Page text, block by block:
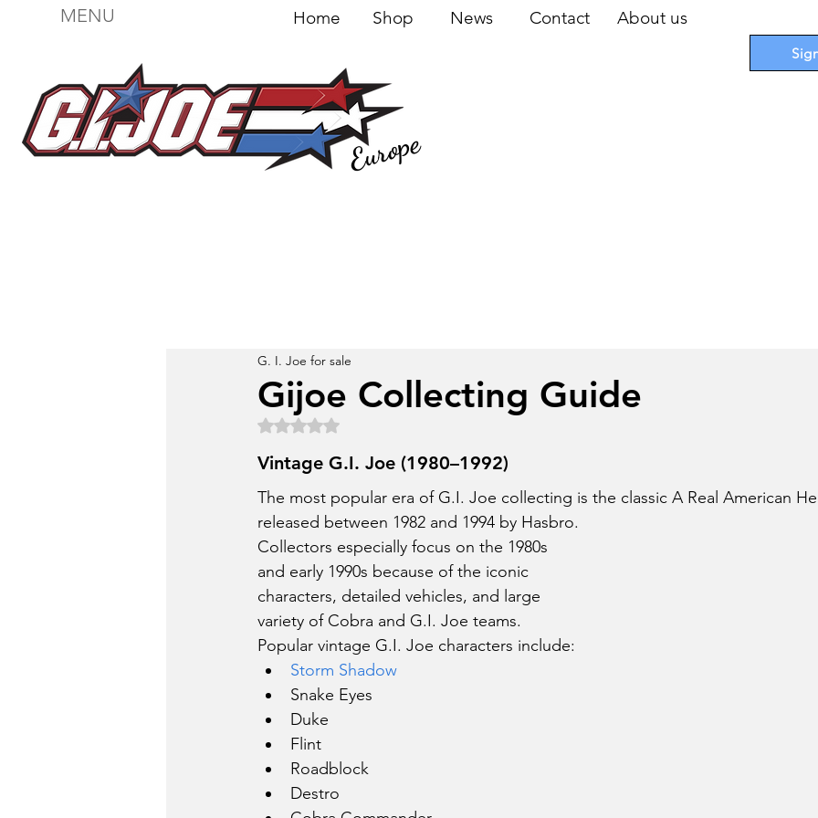
MENU Home Shop News Contact About us
Gijoe Collecting Guide
G. I. Joe for sale
Rated NaN out of 5 stars.
Vintage G.I. Joe (1980–1992)
The most popular era of G.I. Joe collecting is the classic A Real American
released between 1982 and 1994 by Hasbro.
Collectors especially focus on the 1980s
and early 1990s because of the iconic
characters, detailed vehicles, and large
variety of Cobra and G.I. Joe teams.
Popular vintage G.I. Joe characters include:
Storm Shadow
Snake Eyes
Duke
Flint
Roadblock
Destro
Europe